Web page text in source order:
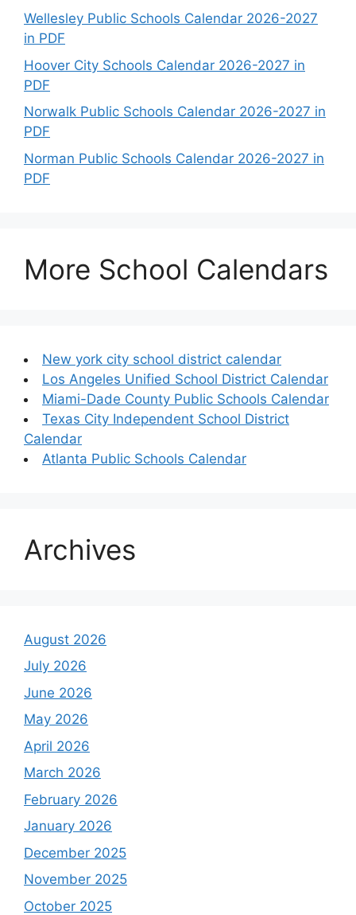
Wellesley Public Schools Calendar 2026-2027
in PDF
Hoover City Schools Calendar 2026-2027 in
PDF
Norwalk Public Schools Calendar 2026-2027 in
PDF
Norman Public Schools Calendar 2026-2027 in
PDF
More School Calendars
New york city school district calendar
Los Angeles Unified School District Calendar
Miami-Dade County Public Schools Calendar
Texas City Independent School District
Calendar
Atlanta Public Schools Calendar
Archives
August 2026
July 2026
June 2026
May 2026
April 2026
March 2026
February 2026
January 2026
December 2025
November 2025
October 2025